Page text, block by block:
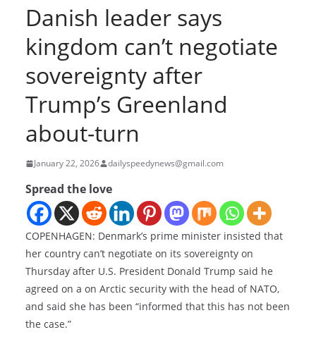
Danish leader says
kingdom can’t negotiate
sovereignty after
Trump’s Greenland
about-turn
January 22, 2026 dailyspeedynews@gmail.com
Spread the love
COPENHAGEN: Denmark’s prime minister insisted that
her country can’t negotiate on its sovereignty on
Thursday after U.S. President Donald Trump said he
agreed on a on Arctic security with the head of NATO,
and said she has been “informed that this has not been
the case.”